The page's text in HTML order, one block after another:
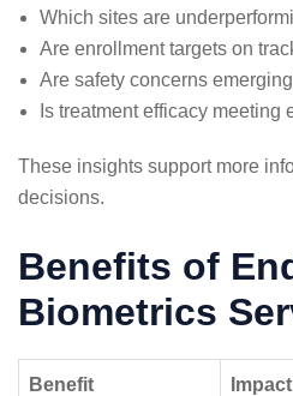
Which sites are
Are enrollment targets on
Are safety concerns
Is treatment efficacy meeting
These insights support more
decisions.
Benefits of
Biometrics
Benefit Impact